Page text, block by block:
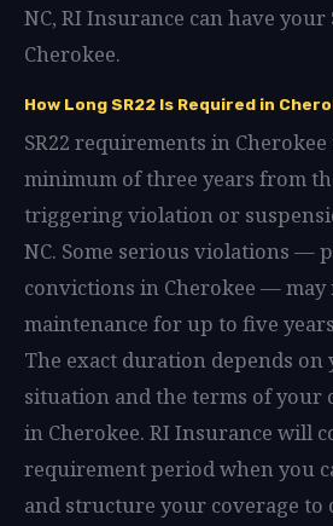
NC, RI Insurance can have your
Cherokee.
How Long SR22 Is Required in
SR22 requirements in
minimum of three years from
triggering violation or
NC. Some serious violations —
convictions in Cherokee — may
maintenance for up to five
The exact duration depends on
situation and the terms of your
in Cherokee. RI Insurance will
requirement period when you
and structure your coverage to